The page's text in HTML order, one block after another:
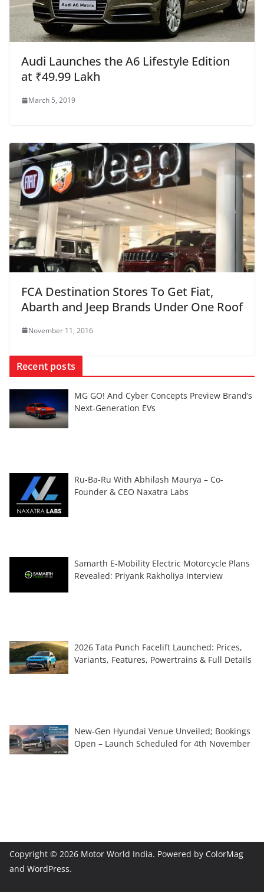
Audi Launches the A6 Lifestyle Edition
at ₹49.99 Lakh
March 5, 2019
FCA Destination Stores To Get Fiat,
Abarth and Jeep Brands Under One Roof
November 11, 2016
Recent posts
MG GO! And Cyber Concepts Preview Brand’s
Next-Generation EVs
Ru-Ba-Ru With Abhilash Maurya – Co-
Founder & CEO Naxatra Labs
Samarth E-Mobility Electric Motorcycle Plans
Revealed: Priyank Rakholiya Interview
2026 Tata Punch Facelift Launched: Prices,
Variants, Features, Powertrains & Full Details
New-Gen Hyundai Venue Unveiled; Bookings
Open – Launch Scheduled for 4th November
Copyright © 2026 Motor World India. Powered by ColorMag
and WordPress.